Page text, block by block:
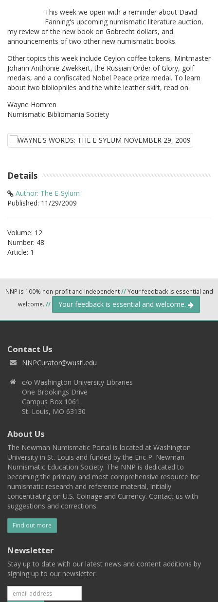
This week we open with a reminder about David
Fanning's upcoming numismatic literature auction,
my review of the new book on Gobrecht dollars, and
announcements of two other new numismatic books.
Other topics this week include Ceylon coffee tokens, Mintmaster
Johann Anthonie Zwekkert, the Russian Order of Glory, golf
medals, and a confiscated Nobel Peace prize medal. To learn
about two bibliophiles and the white leather skirt, read on.
Wayne Homren
Numismatic Bibliomania Society
Details
Author: The E-Sylum
Published: 11/29/2009
Volume: 12
Number: 48
Article: 1
NNP is 100% non-profit and independent//Your feedback is essential and
welcome. // Your feedback is essential and welcome.
Contact Us
NNPCurator@wustl.edu
c/o Washington University Libraries
One Brookings Drive
Campus Box 1061
St. Louis, MO 63130
About Us
The Newman Numismatic Portal is located at Washington
University in St. Louis and funded by the Eric P. Newman
Numismatic Education Society. The NNP is dedicated to
becoming the primary and most comprehensive resource for
numismatic research and reference material, initially
concentrating on U.S. Coinage and Currency. Contact us with
suggestions and corrections.
Find out more
Newsletter
Stay up to date with our latest news and content additions by
signing up to our newsletter.